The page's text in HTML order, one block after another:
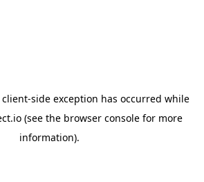
client-side exception has occurred while
(see the browser console for more
information).